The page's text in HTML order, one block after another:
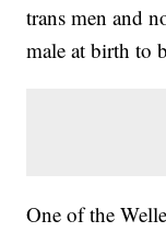
trans men and
male at birth to
One of the